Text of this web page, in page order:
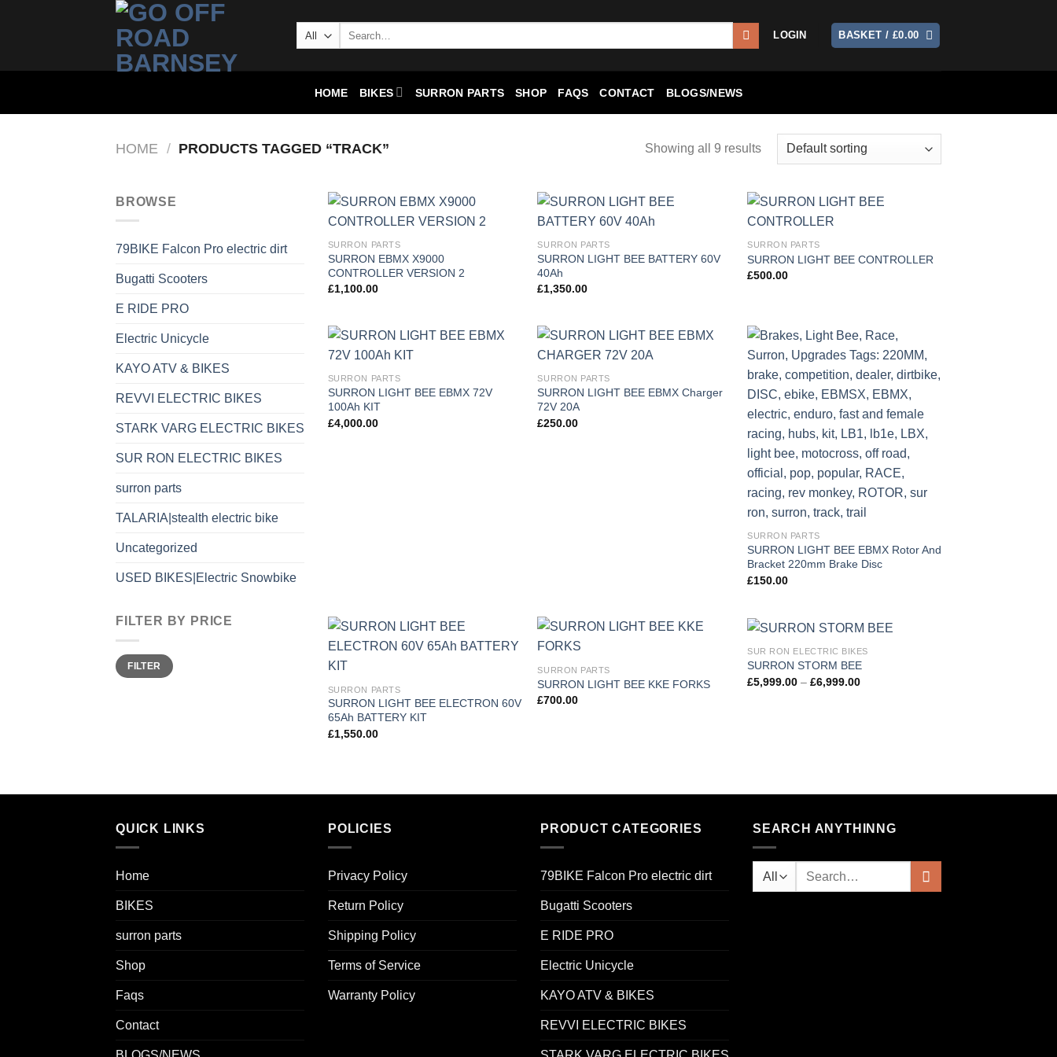
LOGIN BASKET / £0.00
HOME BIKES SURRON PARTS SHOP FAQS CONTACT BLOGS/NEWS
HOME / PRODUCTS TAGGED “TRACK” Showing all 9 results
BROWSE
79BIKE Falcon Pro electric dirt
Bugatti Scooters
E RIDE PRO
Electric Unicycle
KAYO ATV & BIKES
REVVI ELECTRIC BIKES
STARK VARG ELECTRIC BIKES
SUR RON ELECTRIC BIKES
surron parts
TALARIA|stealth electric bike
Uncategorized
USED BIKES|Electric Snowbike
FILTER BY PRICE
FILTER
SURRON PARTS
SURRON EBMX X9000
CONTROLLER VERSION 2
£1,100.00
SURRON PARTS
SURRON LIGHT BEE BATTERY 60V
40Ah
£1,350.00
SURRON PARTS
SURRON LIGHT BEE CONTROLLER
£500.00
SURRON PARTS
SURRON LIGHT BEE EBMX 72V
100Ah KIT
£4,000.00
SURRON PARTS
SURRON LIGHT BEE EBMX Charger
72V 20A
£250.00
Add to
wishlist
SURRON PARTS
SURRON LIGHT BEE EBMX Rotor And
Bracket 220mm Brake Disc
£150.00
SURRON PARTS
SURRON LIGHT BEE ELECTRON 60V
65Ah BATTERY KIT
£1,550.00
SURRON PARTS
SURRON LIGHT BEE KKE FORKS
£700.00
SUR RON ELECTRIC BIKES
SURRON STORM BEE
£5,999.00 – £6,999.00
QUICK LINKS
Home
BIKES
surron parts
Shop
Faqs
Contact
POLICIES
Privacy Policy
Return Policy
Shipping Policy
Terms of Service
Warranty Policy
PRODUCT CATEGORIES
79BIKE Falcon Pro electric dirt
Bugatti Scooters
E RIDE PRO
Electric Unicycle
KAYO ATV & BIKES
REVVI ELECTRIC BIKES
SEARCH ANYTHINNG